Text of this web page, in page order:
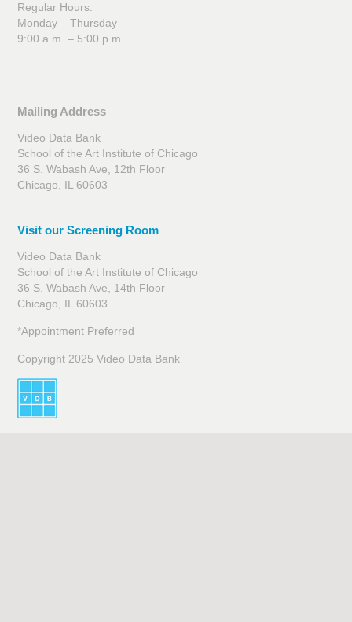
Regular Hours:
Monday – Thursday
9:00 a.m. – 5:00 p.m.
Mailing Address
Video Data Bank
School of the Art Institute of Chicago
36 S. Wabash Ave, 12th Floor
Chicago, IL 60603
Visit our Screening Room
Video Data Bank
School of the Art Institute of Chicago
36 S. Wabash Ave, 14th Floor
Chicago, IL 60603
*Appointment Preferred
Copyright 2025 Video Data Bank